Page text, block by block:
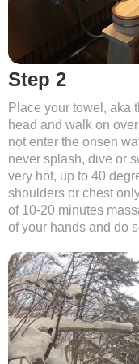
Step 2
Place your towel, aka
head and walk on
not enter the onsen
never splash, dive or
very hot, up to 40
shoulders or chest
of 10-20 minutes
of your hands and do